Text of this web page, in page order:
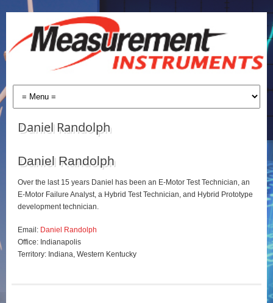
Daniel Randolph
Daniel Randolph
Over the last 15 years Daniel has been an E-Motor Test Technician, an
E-Motor Failure Analyst, a Hybrid Test Technician, and Hybrid Prototype
development technician.
Email: Daniel Randolph
Office: Indianapolis
Territory: Indiana, Western Kentucky